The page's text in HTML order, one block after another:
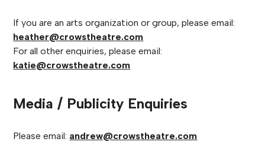
If you are an arts organization or group, please email:
heather@crowstheatre.com
For all other enquiries, please email:
katie@crowstheatre.com
Media / Publicity Enquiries
Please email: andrew@crowstheatre.com